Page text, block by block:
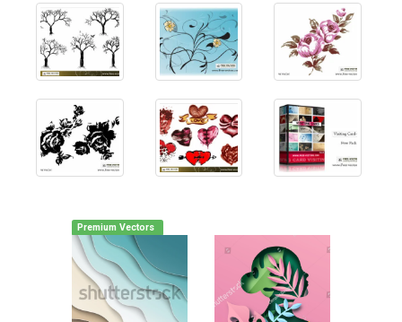
Premium Vectors